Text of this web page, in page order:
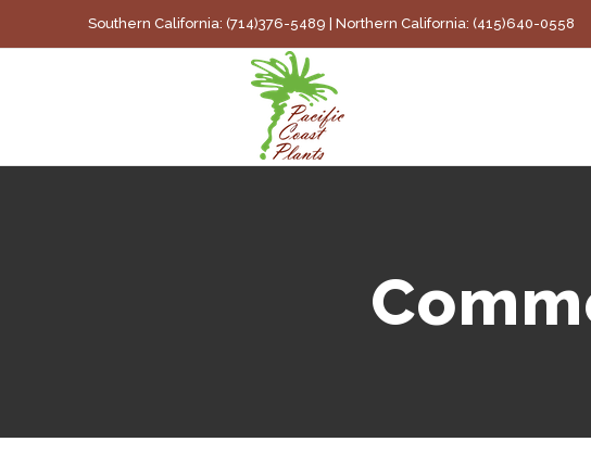
to
Southern California: (714)376-5489 | Northern California: (415)640-0558